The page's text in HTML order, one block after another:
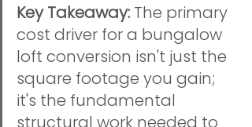
Key Takeaway: The primary
cost driver for a bungalow
loft conversion isn't just the
square footage you gain;
it's the fundamental
structural work needed to